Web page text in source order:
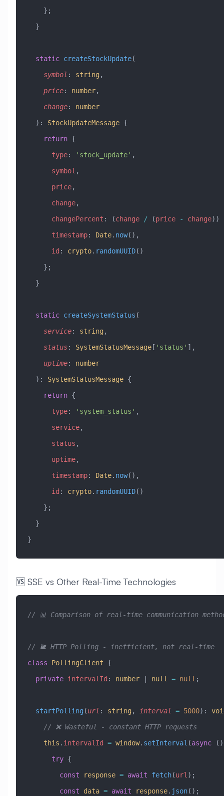
    };
  }
  static
createStockUpdate(
    symbol
: string,
    price
: number,
    change
:
number
  )
: StockUpdateMessage {
    return
{
      type
: 'stock_update' ,
      symbol
,
      price
,
      change
,
      changePercent
: (change / (price - change))
      timestamp
: Date. now(),
      id
: crypto. randomUUID()
    };
  }
  static
createSystemStatus (
    service
: string,
    status
: SystemStatusMessage[ 'status' ],
    uptime
:
number
  )
: SystemStatusMessage {
    return
{
      type
: 'system_status' ,
      service
,
      status
,
      uptime
,
      timestamp
: Date. now(),
      id
: crypto. randomUUID()
    };
  }
}
🆚 SSE vs Other Real-Time Technologies
// 📊 Comparison of real-time communication
// 🐌 HTTP Polling - inefficient, not real-time
class PollingClient {
  private
intervalId : number | null = null ;
  startPolling
(url : string, interval = 5000) :
    // ❌ Wasteful - constant HTTP requests
    this
. intervalId = window. setInterval (async
      try
{
        const
response = await fetch(url);
        const
data = await response. json();